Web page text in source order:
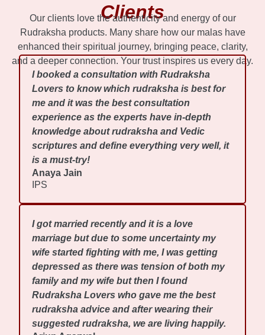
Clients
Our clients love the authenticity and energy of our
Rudraksha products. Many share how our malas have
enhanced their spiritual journey, bringing peace, clarity,
and a deeper connection. Your trust inspires us every day.
I booked a consultation with Rudraksha
Lovers to know which rudraksha is best for
me and it was the best consultation
experience as the experts have in-depth
knowledge about rudraksha and Vedic
scriptures and define everything very well, it
is a must-try!
Anaya Jain
IPS
I got married recently and it is a love
marriage but due to some uncertainty my
wife started fighting with me, I was getting
depressed as there was tension of both my
family and my wife but then I found
Rudraksha Lovers who gave me the best
rudraksha advice and after wearing their
suggested rudraksha, we are living happily.